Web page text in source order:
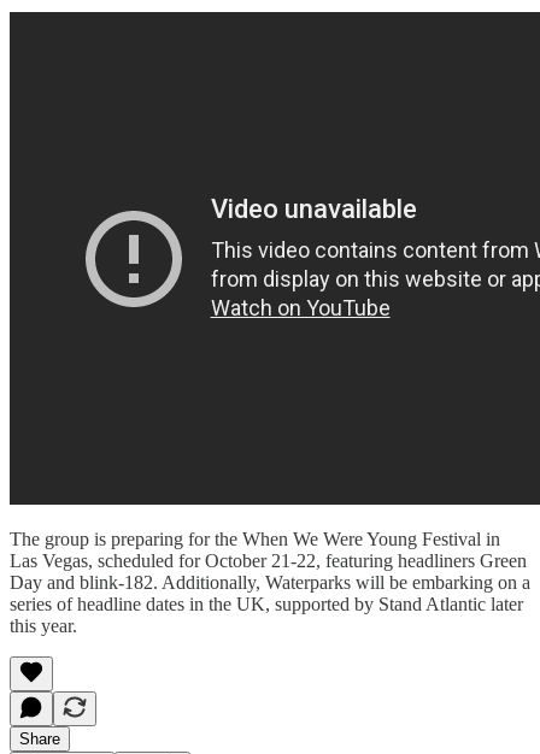
The group is preparing for the When We Were Young Festival in
Las Vegas, scheduled for October 21-22, featuring headliners Green
Day and blink-182. Additionally, Waterparks will be embarking on a
series of headline dates in the UK, supported by Stand Atlantic later
this year.
Share